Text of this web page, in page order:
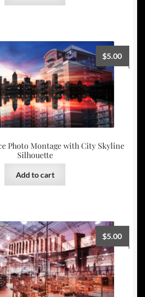
Photo Montage with City Skyline
Silhouette
$5.00
Add to cart
$5.00